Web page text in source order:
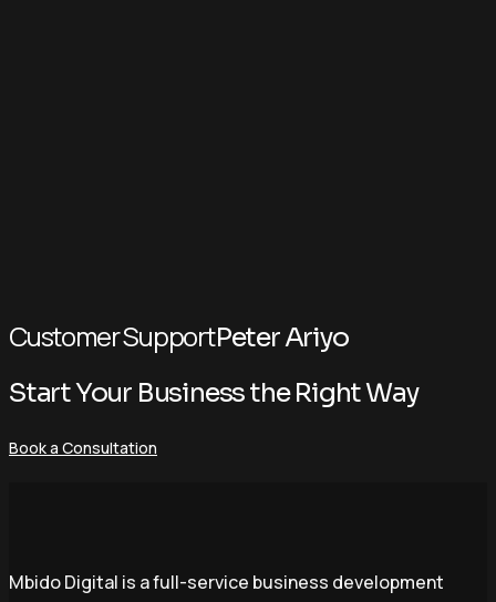
Customer SupportPeter Ariyo
Start Your Business the Right Way
Book a Consultation
Mbido Digital is a full-service business development